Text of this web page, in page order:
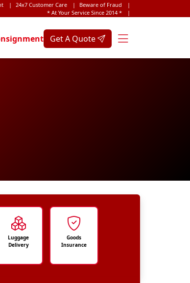
| 24x7 Customer Care | Beware of Fraud
|
* At Your Service Since 2014 *
|
Get A Quote
Luggage
Delivery
Goods
Insurance